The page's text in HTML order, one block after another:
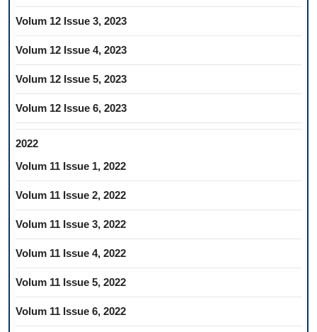
Volum 12 Issue 3, 2023
Volum 12 Issue 4, 2023
Volum 12 Issue 5, 2023
Volum 12 Issue 6, 2023
2022
Volum 11 Issue 1, 2022
Volum 11 Issue 2, 2022
Volum 11 Issue 3, 2022
Volum 11 Issue 4, 2022
Volum 11 Issue 5, 2022
Volum 11 Issue 6, 2022